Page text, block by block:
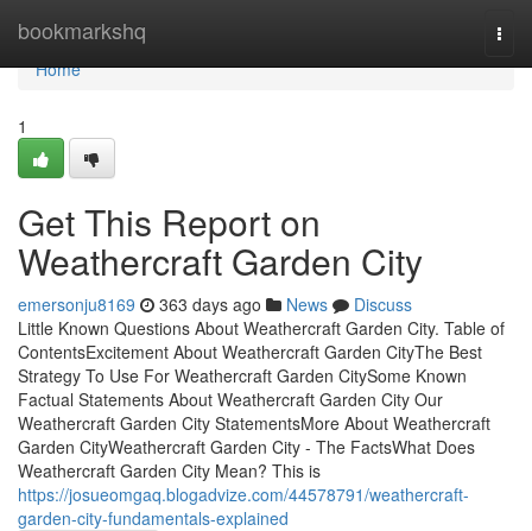
bookmarkshq
Home
Home
1
Get This Report on
Weathercraft Garden City
emersonju8169 363 days ago News
Discuss
Little Known Questions About Weathercraft Garden City. Table of
ContentsExcitement About Weathercraft Garden CityThe Best
Strategy To Use For Weathercraft Garden CitySome Known
Factual Statements About Weathercraft Garden City Our
Weathercraft Garden City StatementsMore About Weathercraft
Garden CityWeathercraft Garden City - The FactsWhat Does
Weathercraft Garden City Mean? This is
https://josueomgaq.blogadvize.com/44578791/weathercraft-
garden-city-fundamentals-explained